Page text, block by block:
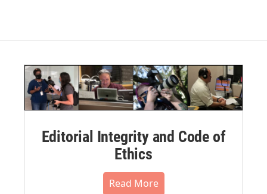
Editorial Integrity and Code of
Ethics
Read More